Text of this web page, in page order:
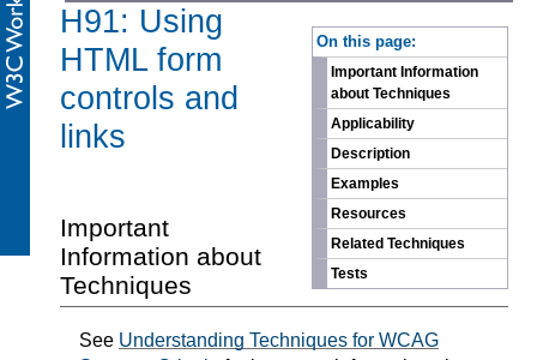
On this page:
Important Information
about Techniques
Applicability
Description
Examples
Resources
Related Techniques
Tests
H91: Using
HTML form
controls and
links
Important
Information about
Techniques
See Understanding Techniques for WCAG